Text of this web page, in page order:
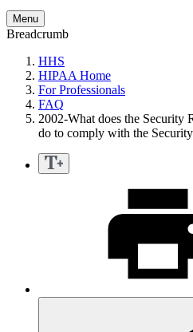
Menu
Breadcrumb
HHS
HIPAA Home
For Professionals
FAQ
2002-What does the Security
do to comply with the